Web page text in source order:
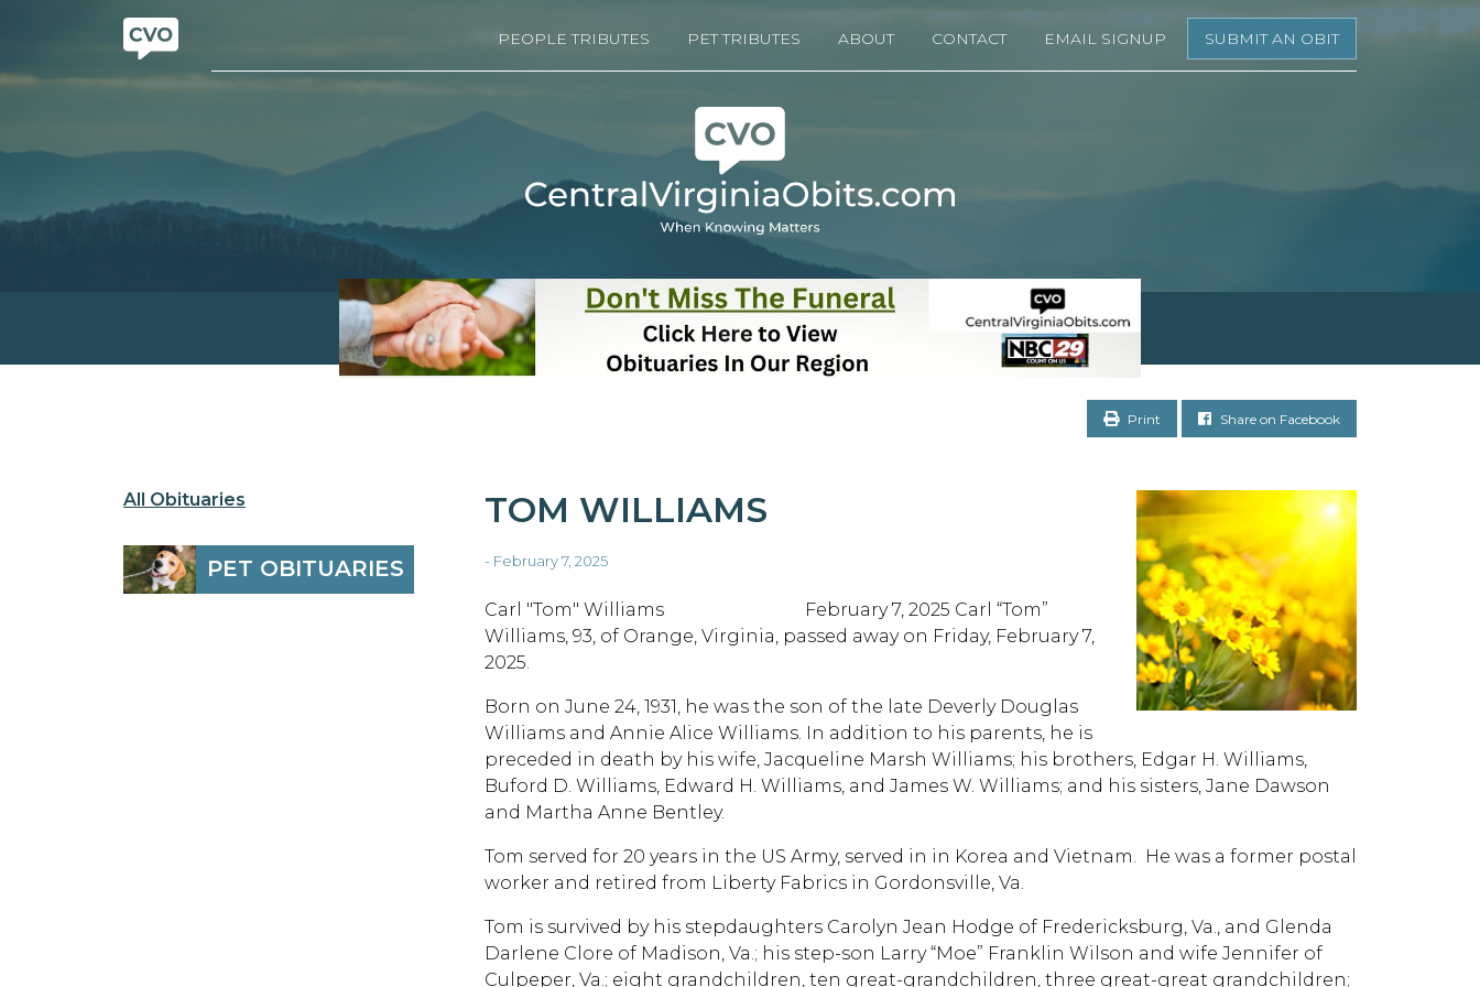
PEOPLE TRIBUTES PET TRIBUTES ABOUT CONTACT EMAIL SIGNUP SUBMIT AN OBIT
Print Share on Facebook
All Obituaries
PET OBITUARIES
TOM WILLIAMS
- February 7, 2025
Carl "Tom" Williams February 7, 2025 Carl “Tom”
Williams, 93, of Orange, Virginia, passed away on Friday, February 7,
2025.
Born on June 24, 1931, he was the son of the late Deverly Douglas
Williams and Annie Alice Williams. In addition to his parents, he is
preceded in death by his wife, Jacqueline Marsh Williams; his brothers, Edgar H. Williams,
Buford D. Williams, Edward H. Williams, and James W. Williams; and his sisters, Jane Dawson
and Martha Anne Bentley.
Tom served for 20 years in the US Army, served in in Korea and Vietnam. He was a former postal
worker and retired from Liberty Fabrics in Gordonsville, Va.
Tom is survived by his stepdaughters Carolyn Jean Hodge of Fredericksburg, Va., and Glenda
Darlene Clore of Madison, Va.; his step-son Larry “Moe” Franklin Wilson and wife Jennifer of
Culpeper, Va.; eight grandchildren, ten great-grandchildren, three great-great grandchildren;